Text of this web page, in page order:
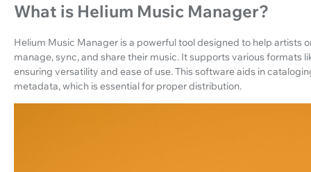
What is Helium Music Manager?
Helium Music Manager is a powerful tool designed to help artists
manage, sync, and share their music. It supports various formats
ensuring versatility and ease of use. This software aids in
metadata, which is essential for proper distribution.